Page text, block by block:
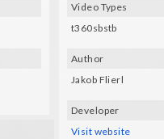
Video Types
t360sbstb
Author
Jakob Flierl
Developer
Visit website